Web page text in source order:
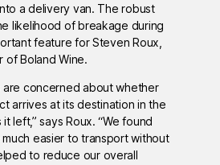
a delivery van. The robust
likelihood of breakage during
feature for Steven Roux,
of Boland Wine.
are concerned about whether
arrives at its destination in the
left,” says Roux. “We found
easier to transport without
to reduce our overall